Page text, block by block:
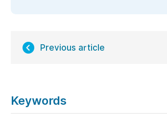
Previous article
Keywords